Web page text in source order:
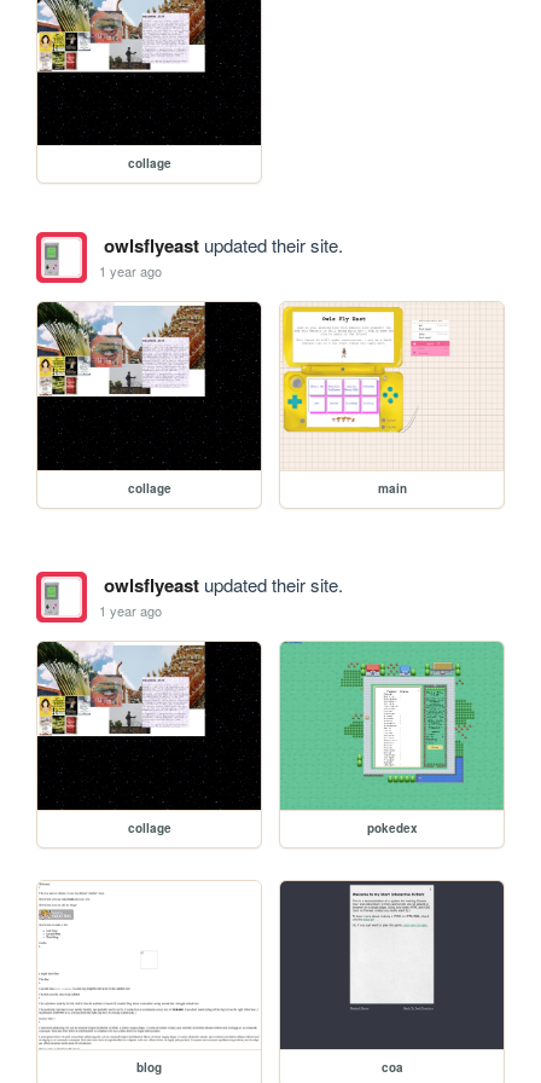
collage
owlsflyeastupdated their site.
1 year ago
collage main
owlsflyeastupdated their site.
1 year ago
collage pokedex
blog coa